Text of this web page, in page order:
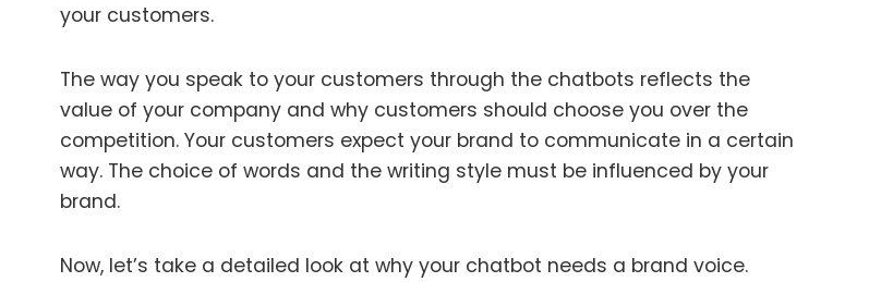
your customers.
The way you speak to your customers through the chatbots reflects the
value of your company and why customers should choose you over the
competition. Your customers expect your brand to communicate in a certain
way. The choice of words and the writing style must be influenced by your
brand.
Now, let’s take a detailed look at why your chatbot needs a brand voice.